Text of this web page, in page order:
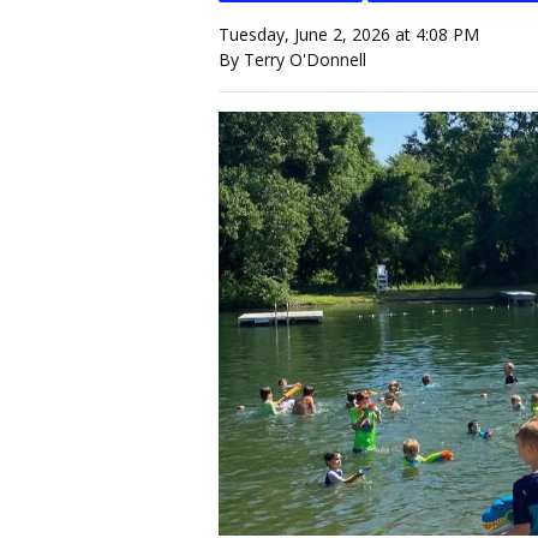
Tuesday, June 2, 2026 at 4:08 PM
By Terry O'Donnell